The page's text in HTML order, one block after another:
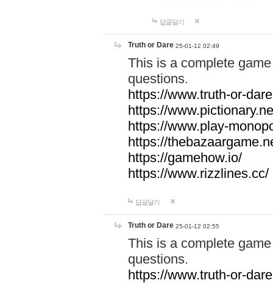
답글달기
Truth or Dare 25-01-12 02:49
This is a complete
questions.
https://www.truth-or-
https://
https://www.play-
https://
https://gamehow.io/
https://www.rizzlines.cc/
답글달기
Truth or Dare 25-01-12 02:55
This is a complete
questions.
https://www.truth-or-